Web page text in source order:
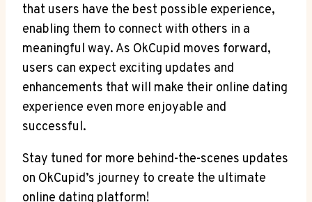
that users have the best possible experience,
enabling them to connect with others in a
meaningful way. As OkCupid moves forward,
users can expect exciting updates and
enhancements that will make their online dating
experience even more enjoyable and
successful.
Stay tuned for more behind-the-scenes updates
on OkCupid’s journey to create the ultimate
online dating platform!